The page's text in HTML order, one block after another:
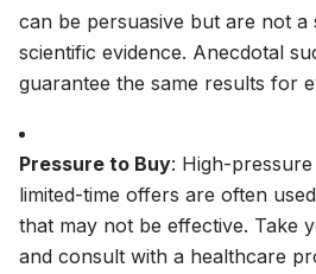
can be persuasive but are not a
scientific evidence. Anecdotal
guarantee the same results for
Pressure to Buy: High-
limited-time offers are often
that may not be effective. Take
and consult with a healthcare